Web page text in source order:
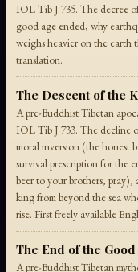
IOL Tib J 735. The decree
good age ended, why
weighs heavier on the earth
translation.
The Descent of the
A pre-Buddhist Tibetan
IOL Tib J 733. The decline
moral inversion (the honest
survival prescription for the
beer to your brothers, pray),
king from beyond the sea
rise. First freely available
The End of the Good
A pre-Buddhist Tibetan